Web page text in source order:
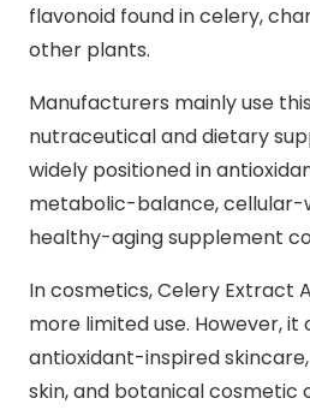
flavonoid found in celery,
other plants.
Manufacturers mainly use
nutraceutical and dietary
widely positioned in
metabolic-balance, cellular-
healthy-aging supplement
In cosmetics, Celery Extract
more limited use. However,
antioxidant-inspired
skin, and botanical cosmetic